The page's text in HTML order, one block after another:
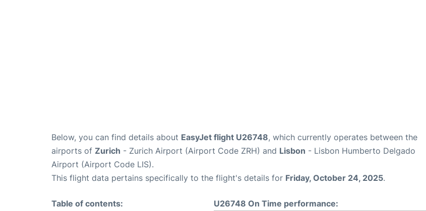
Below, you can find details about EasyJet flight U26748, which currently operates between the
airports of Zurich - Zurich Airport (Airport Code ZRH) and Lisbon - Lisbon Humberto Delgado
Airport (Airport Code LIS).
This flight data pertains specifically to the flight's details for Friday, October 24, 2025.
Table of contents:
U26748 On Time performance: